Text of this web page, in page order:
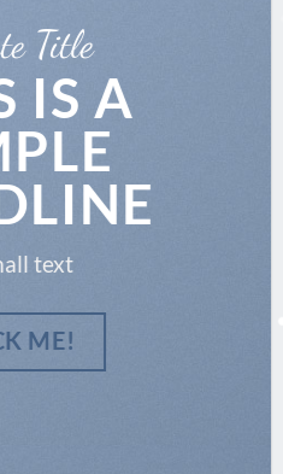
Title
IS A
text
ME!